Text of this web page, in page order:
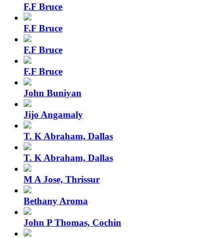
F.F Bruce
F.F Bruce
F.F Bruce
F.F Bruce
John Buniyan
Jijo Angamaly
T. K Abraham, Dallas
T. K Abraham, Dallas
M A Jose, Thrissur
Bethany Aroma
John P Thomas, Cochin